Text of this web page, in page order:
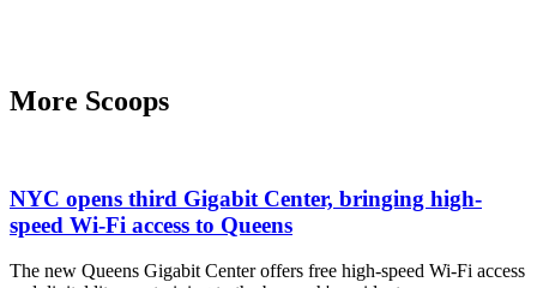
More Scoops
York
City
Chief
Officer
NYC opens third Gigabit Center, bringing high-
speed Wi-Fi access to Queens
The new Queens Gigabit Center offers free high-speed Wi-Fi access